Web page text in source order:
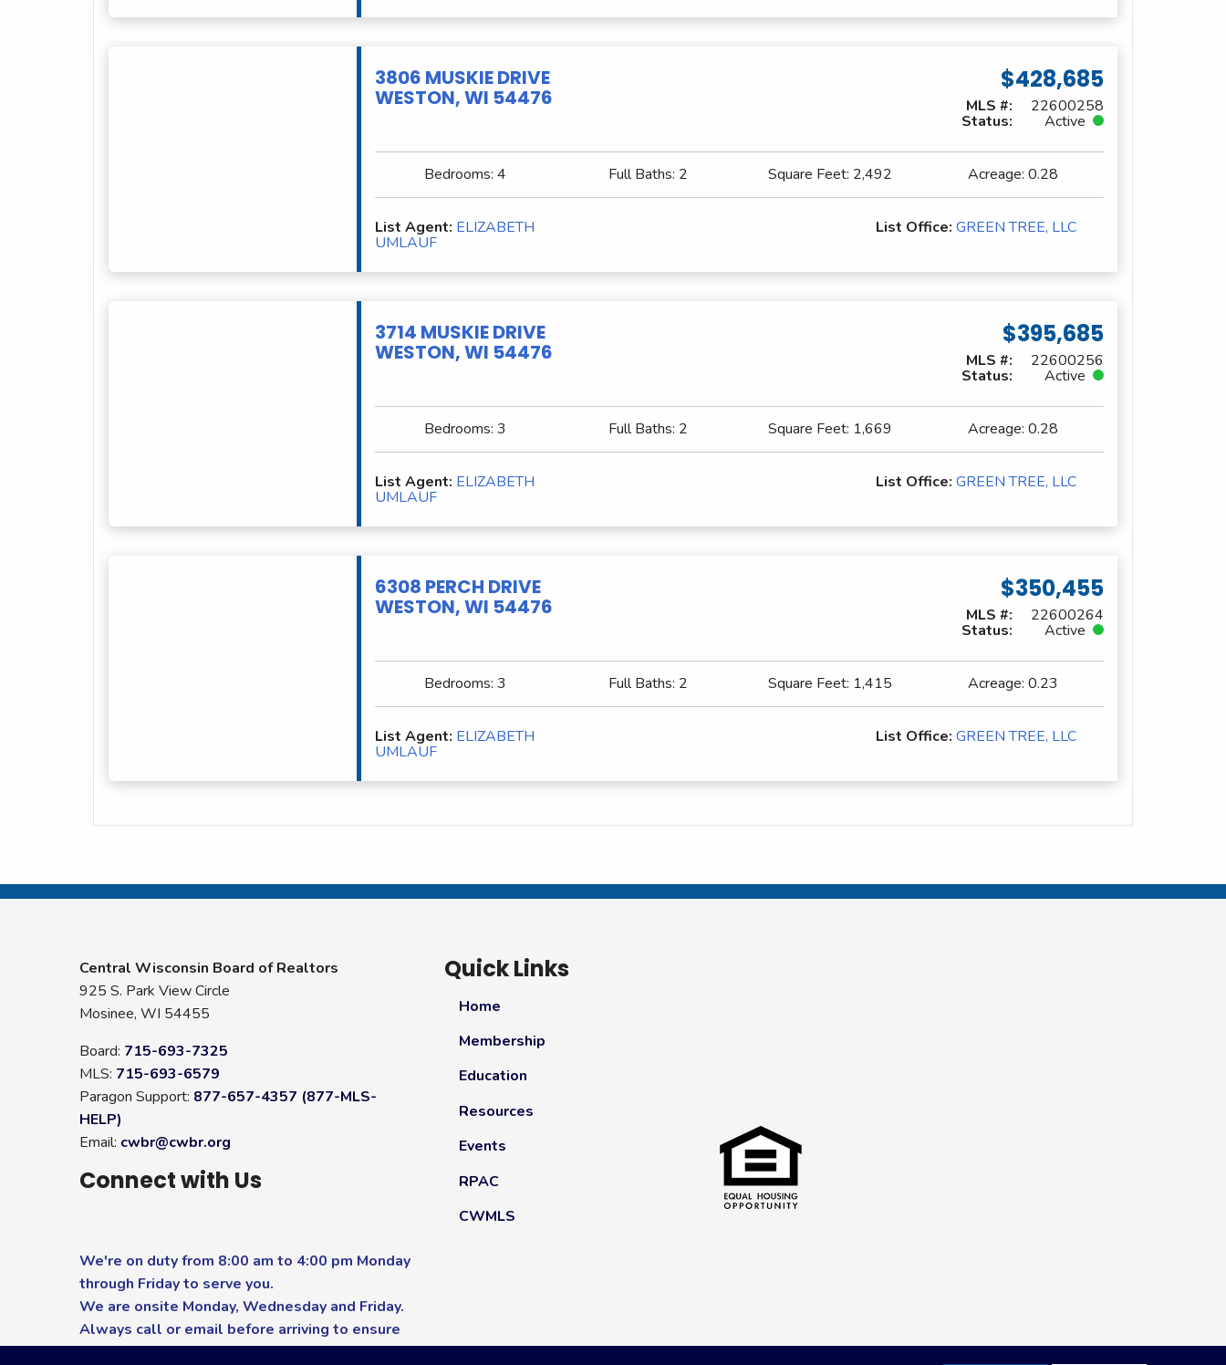
3806 MUSKIE DRIVE
WESTON, WI 54476
$428,685
MLS #: 22600258
Status: Active
Bedrooms:4 Full Baths: 2 Square Feet: 2,492 Acreage: 0.28
List Agent: ELIZABETH
UMLAUF
List Office: GREEN TREE, LLC
3714 MUSKIE DRIVE
WESTON, WI 54476
$395,685
MLS #: 22600256
Status: Active
Bedrooms:3 Full Baths: 2 Square Feet: 1,669 Acreage: 0.28
List Agent: ELIZABETH
UMLAUF
List Office: GREEN TREE, LLC
6308 PERCH DRIVE
WESTON, WI 54476
$350,455
MLS #: 22600264
Status: Active
Bedrooms:3 Full Baths: 2 Square Feet: 1,415 Acreage: 0.23
List Agent: ELIZABETH
UMLAUF
List Office: GREEN TREE, LLC
Central Wisconsin Board of Realtors
925 S. Park View Circle
Mosinee, WI 54455
Board: 715-693-7325
MLS: 715-693-6579
Paragon Support: 877-657-4357 (877-MLS-
HELP)
Email: cwbr@cwbr.org
Connect with Us
We're on duty from 8:00 am to 4:00 pm Monday
through Friday to serve you.
We are onsite Monday, Wednesday and Friday.
Always call or email before arriving to ensure
you receive the highest level of service.
Quick Links
Home
Membership
Education
Resources
Events
RPAC
CWMLS